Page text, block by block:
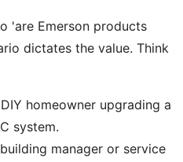
'are Emerson products
dictates the value. Think
homeowner upgrading a
system.
manager or service